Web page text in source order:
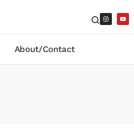
About/Contact